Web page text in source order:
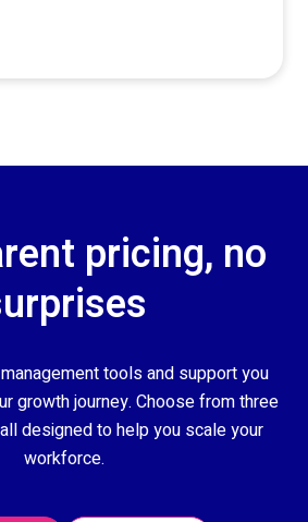
pricing, no
tools and support you
growth journey. Choose from three
designed to help you scale your
workforce.